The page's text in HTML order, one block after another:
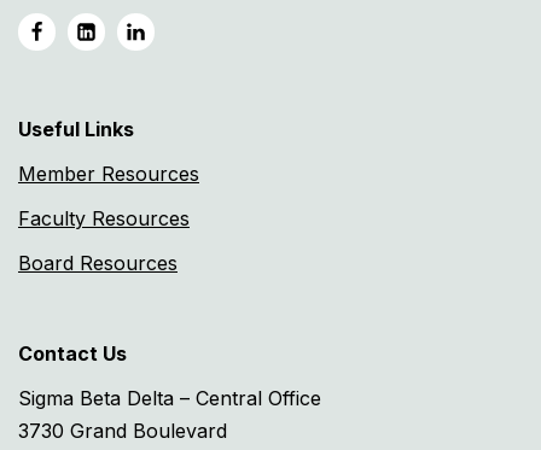
Useful Links
Member Resources
Faculty Resources
Board Resources
Contact Us
Sigma Beta Delta – Central Office
3730 Grand Boulevard